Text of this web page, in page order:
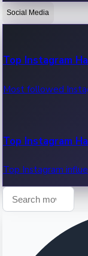
OTT News
Recent OTT News.
Social Media
Top Instagram
Most followed
Top Instagram
Top Instagram